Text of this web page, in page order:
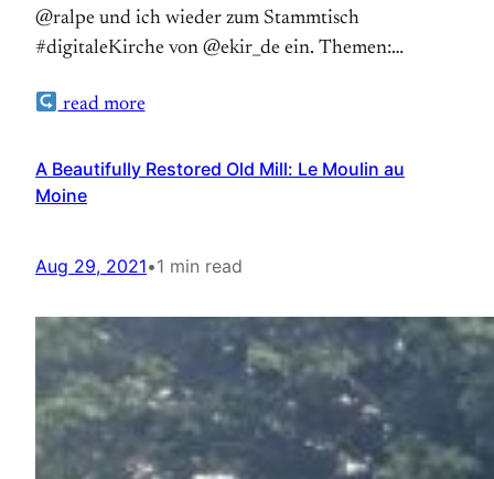
@ralpe und ich wieder zum Stammtisch
#digitaleKirche von @ekir_de ein. Themen:
Aug 30, 2021
read more
A Beautifully Restored Old Mill: Le Moulin au
Moine
Aug 29, 2021•1 min read